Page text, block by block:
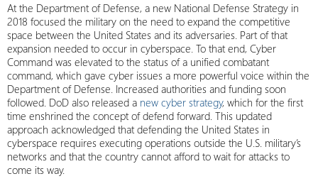
At the Department of Defense, a new National Defense Strategy in
2018 focused the military on the need to expand the competitive
space between the United States and its adversaries. Part of that
expansion needed to occur in cyberspace. To that end, Cyber
Command was elevated to the status of a unified combatant
command, which gave cyber issues a more powerful voice within the
Department of Defense. Increased authorities and funding soon
followed. DoD also released a new cyber strategy, which for the first
time enshrined the concept of defend forward. This updated
approach acknowledged that defending the United States in
cyberspace requires executing operations outside the U.S. military’s
networks and that the country cannot afford to wait for attacks to
come its way.